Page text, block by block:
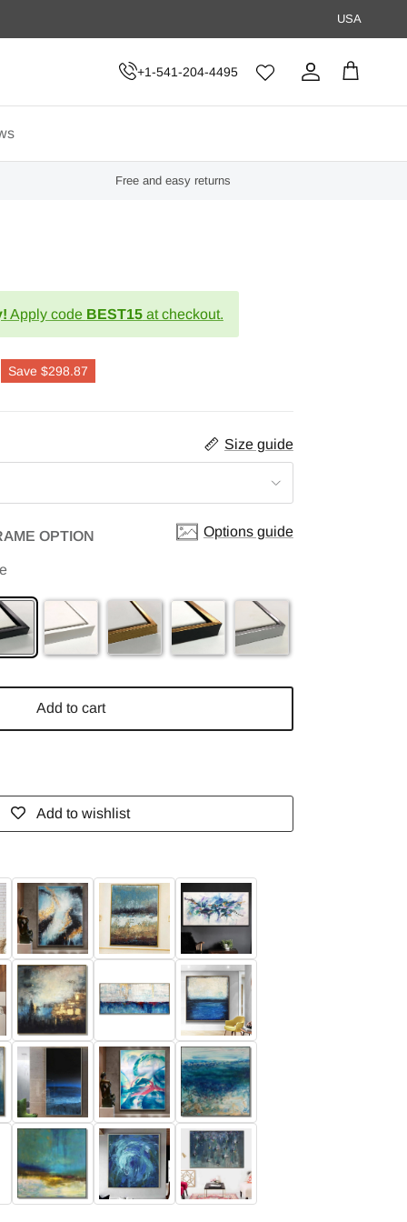
USA
+1-541-204-4495 Account
Cart
Free and easy returns
Apply code BEST15at checkout.
Save $298.87
Size guide
OPTION Options guide
Add to cart
Add to wishlist